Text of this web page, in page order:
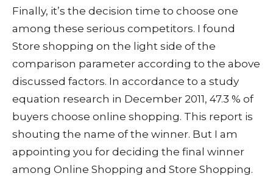
Finally, it’s the decision time to choose one
among these serious competitors. I found
Store shopping on the light side of the
comparison parameter according to the above
discussed factors. In accordance to a study
equation research in December 2011, 47.3 % of
buyers choose online shopping. This report is
shouting the name of the winner. But I am
appointing you for deciding the final winner
among Online Shopping and Store Shopping.